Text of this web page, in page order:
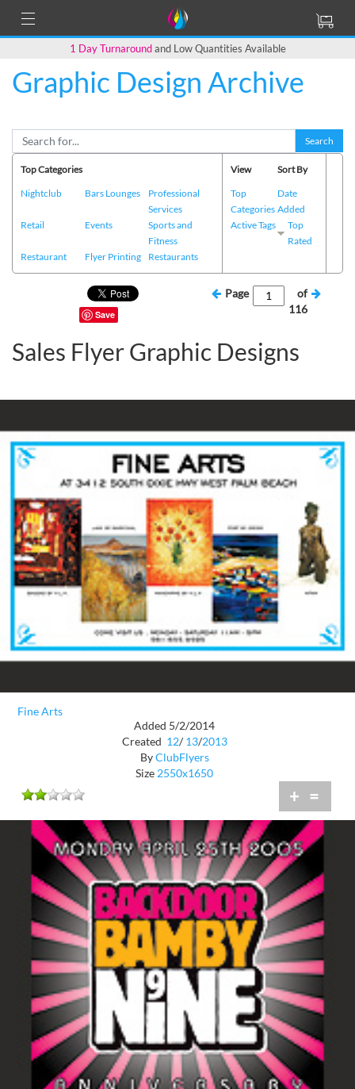
1 Day Turnaroundand Low Quantities Available
Graphic Design Archive
Search
Top Categories
Nightclub
Bars Lounges
Professional
Services
Retail
Events
Sports and
Fitness
Restaurant
Flyer Printing Restaurants
View
Top
Categories
Active Tags
Sort By
Date
Added
Top
Rated
Save
Page
of
116
Sales Flyer Graphic Designs
Fine Arts
Added 5/2/2014
Created 12/ 13/2013
ByClubFlyers
Size2550x1650
+ =